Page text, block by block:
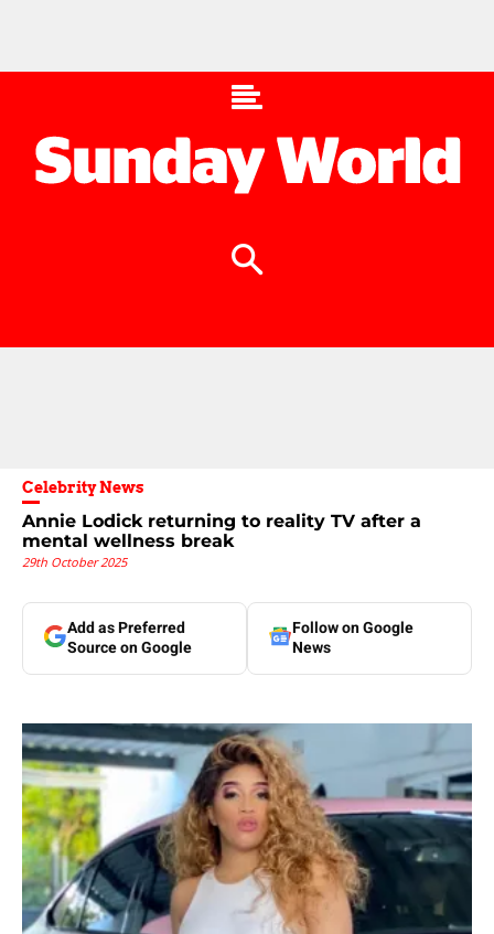
Celebrity News
Annie Lodick returning to reality TV after a
mental wellness break
29th October 2025
Add as Preferred
Source on Google
Follow on Google
News